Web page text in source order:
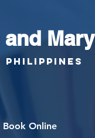
Mary
Book Online